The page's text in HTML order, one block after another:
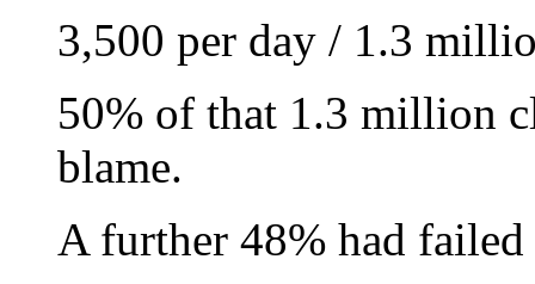
3,500 per day / 1.3
50% of that 1.3 million
blame.
A further 48% had